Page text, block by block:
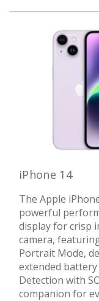
iPhone 14
The Apple
powerful
display for crisp
camera,
Portrait Mode,
extended
Detection with
companion for